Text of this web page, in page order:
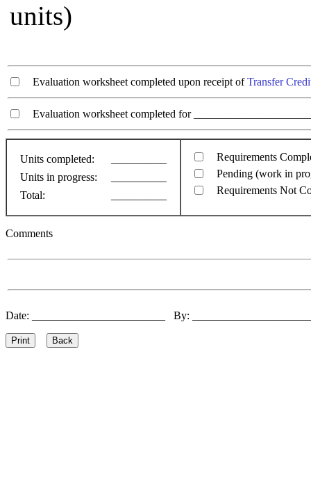
units)
Evaluation worksheet completed upon receipt ofTransfer
Evaluation worksheet completed for
Units completed:
Units in progress:
Total:
Requirements
Pending (work in
Requirements Not
Comments
Date: ________________________ By: